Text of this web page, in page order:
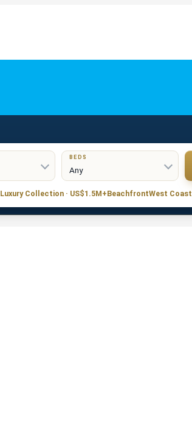
BEDS
Luxury Collection · US$1.5M+BeachfrontWest Coast